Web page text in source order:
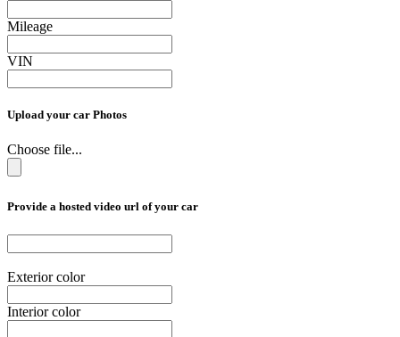
Mileage
VIN
Upload your car Photos
Choose file...
Provide a hosted video url of your car
Exterior color
Interior color